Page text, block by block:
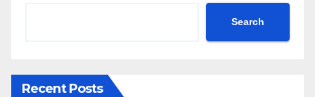
Search
Recent Posts